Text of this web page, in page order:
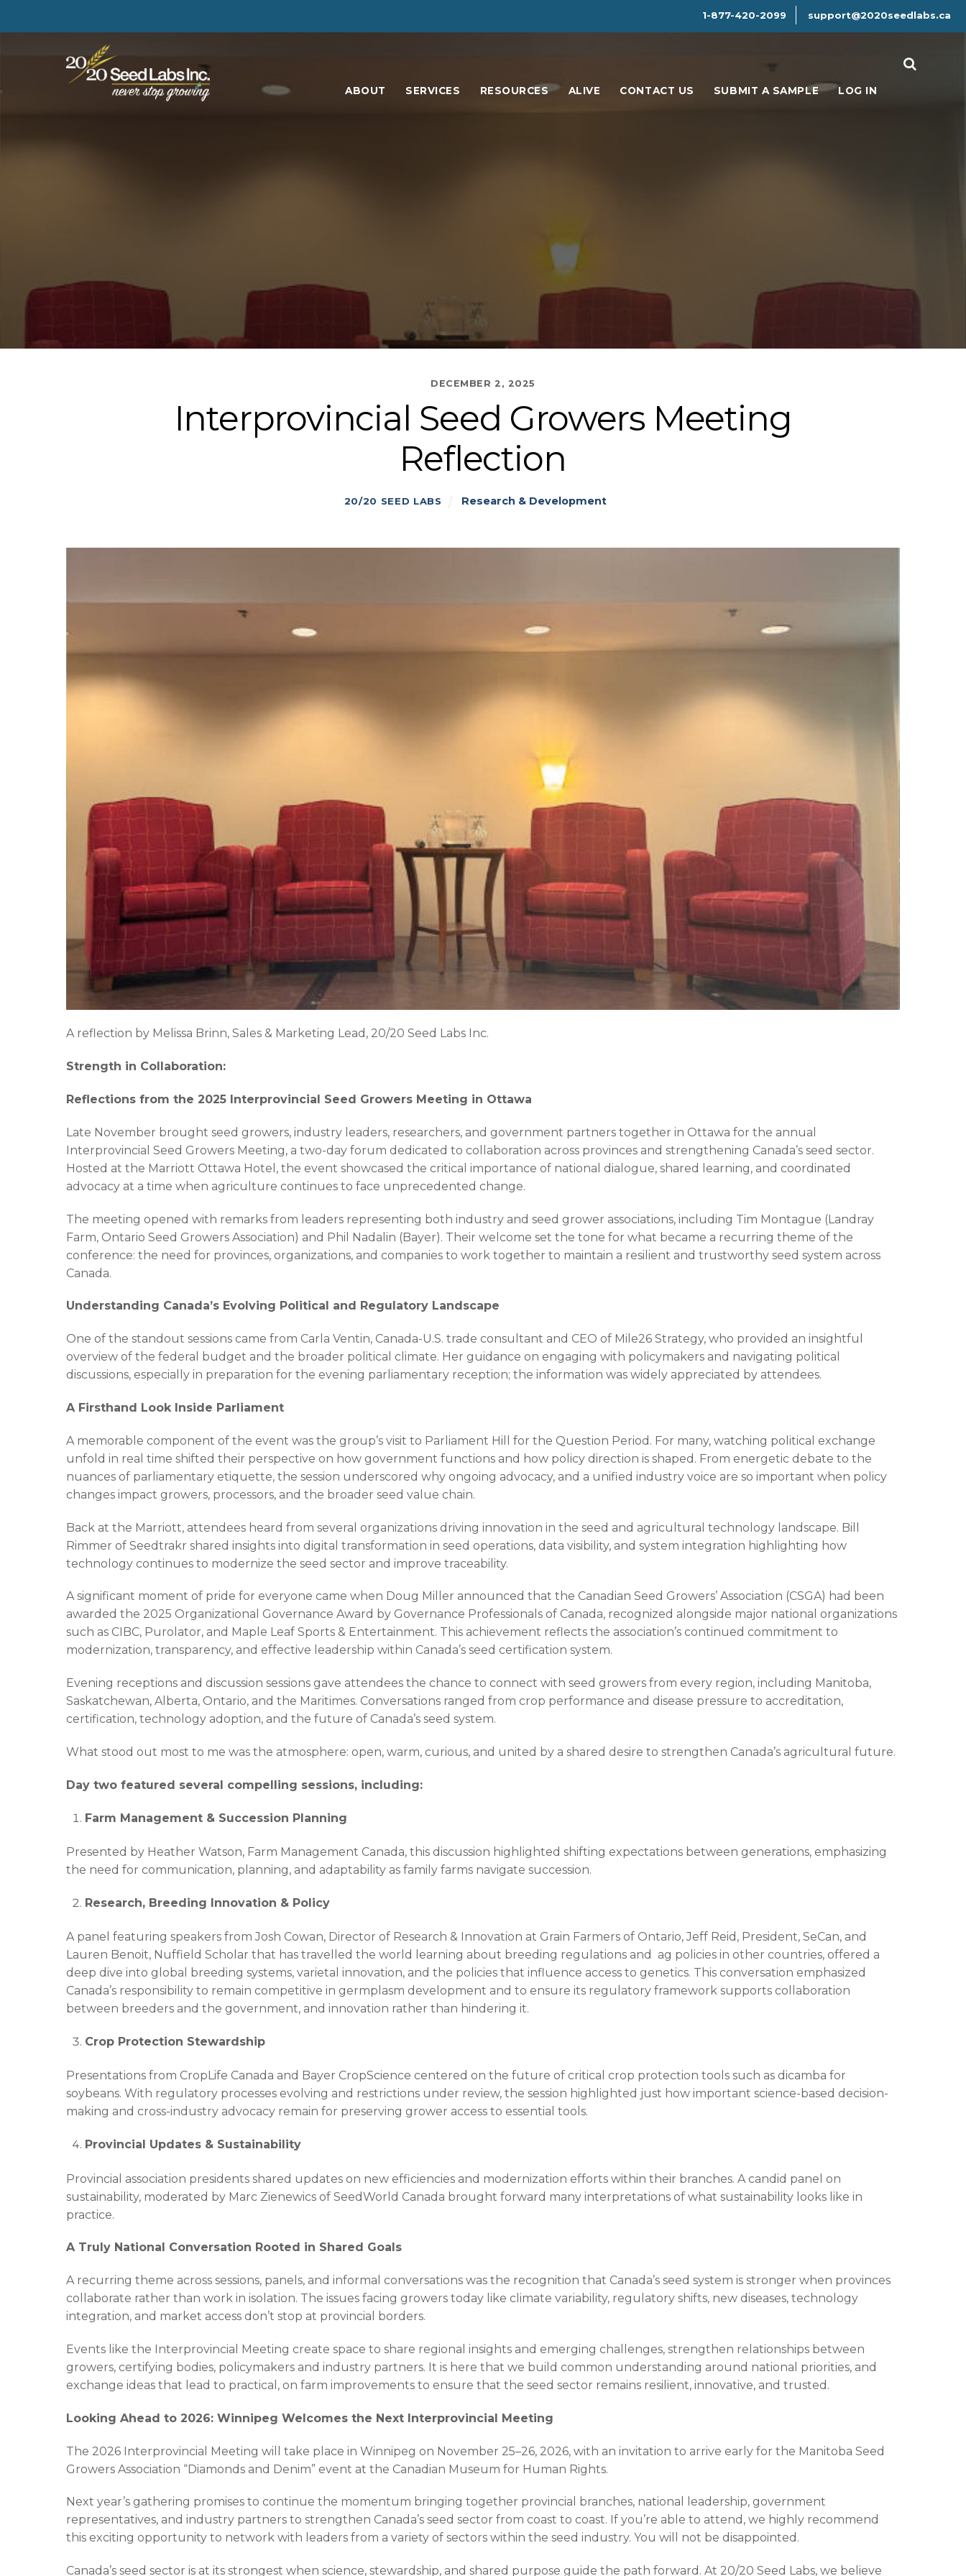
ABOUT SERVICES RESOURCES ALIVE CONTACT US SUBMIT A SAMPLE LOG IN
DECEMBER 2, 2025
Interprovincial Seed Growers Meeting
Reflection
20/20 SEED LABS Research & Development
A reflection by Melissa Brinn, Sales & Marketing Lead, 20/20 Seed Labs Inc.
Strength in Collaboration:
Reflections from the 2025 Interprovincial Seed Growers Meeting in Ottawa
Late November brought seed growers, industry leaders, researchers, and government partners together in Ottawa for the annual
Interprovincial Seed Growers Meeting, a two-day forum dedicated to collaboration across provinces and strengthening Canada’s seed sector.
Hosted at the Marriott Ottawa Hotel, the event showcased the critical importance of national dialogue, shared learning, and coordinated
advocacy at a time when agriculture continues to face unprecedented change.
The meeting opened with remarks from leaders representing both industry and seed grower associations, including Tim Montague (Landray
Farm, Ontario Seed Growers Association) and Phil Nadalin (Bayer). Their welcome set the tone for what became a recurring theme of the
conference: the need for provinces, organizations, and companies to work together to maintain a resilient and trustworthy seed system across
Canada.
Understanding Canada’s Evolving Political and Regulatory Landscape
One of the standout sessions came from Carla Ventin, Canada-U.S. trade consultant and CEO of Mile26 Strategy, who provided an insightful
overview of the federal budget and the broader political climate. Her guidance on engaging with policymakers and navigating political
discussions, especially in preparation for the evening parliamentary reception; the information was widely appreciated by attendees.
A Firsthand Look Inside Parliament
A memorable component of the event was the group’s visit to Parliament Hill for the Question Period. For many, watching political exchange
unfold in real time shifted their perspective on how government functions and how policy direction is shaped. From energetic debate to the
nuances of parliamentary etiquette, the session underscored why ongoing advocacy, and a unified industry voice are so important when policy
changes impact growers, processors, and the broader seed value chain.
Back at the Marriott, attendees heard from several organizations driving innovation in the seed and agricultural technology landscape. Bill
Rimmer of Seedtrakr shared insights into digital transformation in seed operations, data visibility, and system integration highlighting how
technology continues to modernize the seed sector and improve traceability.
A significant moment of pride for everyone came when Doug Miller announced that the Canadian Seed Growers’ Association (CSGA) had been
awarded the 2025 Organizational Governance Award by Governance Professionals of Canada, recognized alongside major national organizations
such as CIBC, Purolator, and Maple Leaf Sports & Entertainment. This achievement reflects the association’s continued commitment to
modernization, transparency, and effective leadership within Canada’s seed certification system.
Evening receptions and discussion sessions gave attendees the chance to connect with seed growers from every region, including Manitoba,
Saskatchewan, Alberta, Ontario, and the Maritimes. Conversations ranged from crop performance and disease pressure to accreditation,
certification, technology adoption, and the future of Canada’s seed system.
What stood out most to me was the atmosphere: open, warm, curious, and united by a shared desire to strengthen Canada’s agricultural future.
Day two featured several compelling sessions, including:
Farm Management & Succession Planning
Presented by Heather Watson, Farm Management Canada, this discussion highlighted shifting expectations between generations, emphasizing
the need for communication, planning, and adaptability as family farms navigate succession.
Research, Breeding Innovation & Policy
A panel featuring speakers from Josh Cowan, Director of Research & Innovation at Grain Farmers of Ontario, Jeff Reid, President, SeCan, and
Lauren Benoit, Nuffield Scholar that has travelled the world learning about breeding regulations and ag policies in other countries, offered a
deep dive into global breeding systems, varietal innovation, and the policies that influence access to genetics. This conversation emphasized
Canada’s responsibility to remain competitive in germplasm development and to ensure its regulatory framework supports collaboration
between breeders and the government, and innovation rather than hindering it.
Crop Protection Stewardship
Presentations from CropLife Canada and Bayer CropScience centered on the future of critical crop protection tools such as dicamba for
soybeans. With regulatory processes evolving and restrictions under review, the session highlighted just how important science-based decision-
making and cross-industry advocacy remain for preserving grower access to essential tools.
Provincial Updates & Sustainability
Provincial association presidents shared updates on new efficiencies and modernization efforts within their branches. A candid panel on
sustainability, moderated by Marc Zienewics of SeedWorld Canada brought forward many interpretations of what sustainability looks like in
practice.
A Truly National Conversation Rooted in Shared Goals
A recurring theme across sessions, panels, and informal conversations was the recognition that Canada’s seed system is stronger when provinces
collaborate rather than work in isolation. The issues facing growers today like climate variability, regulatory shifts, new diseases, technology
integration, and market access don’t stop at provincial borders.
Events like the Interprovincial Meeting create space to share regional insights and emerging challenges, strengthen relationships between
growers, certifying bodies, policymakers and industry partners. It is here that we build common understanding around national priorities, and
exchange ideas that lead to practical, on farm improvements to ensure that the seed sector remains resilient, innovative, and trusted.
Looking Ahead to 2026: Winnipeg Welcomes the Next Interprovincial Meeting
The 2026 Interprovincial Meeting will take place in Winnipeg on November 25–26, 2026, with an invitation to arrive early for the Manitoba Seed
Growers Association “Diamonds and Denim” event at the Canadian Museum for Human Rights.
Next year’s gathering promises to continue the momentum bringing together provincial branches, national leadership, government
representatives, and industry partners to strengthen Canada’s seed sector from coast to coast. If you’re able to attend, we highly recommend
this exciting opportunity to network with leaders from a variety of sectors within the seed industry. You will not be disappointed.
Canada’s seed sector is at its strongest when science, stewardship, and shared purpose guide the path forward. At 20/20 Seed Labs, we believe
1-877-420-2099 support@2020seedlabs.ca